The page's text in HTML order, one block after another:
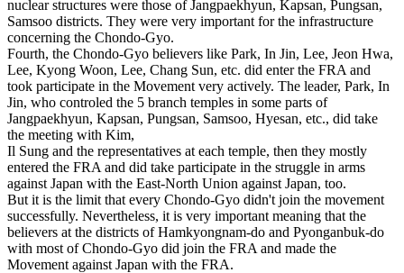
nuclear structures were those of Jangpaekhyun, Kapsan, Pungsan,
Samsoo districts. They were very important for the infrastructure
concerning the Chondo-Gyo.
Fourth, the Chondo-Gyo believers like Park, In Jin, Lee, Jeon Hwa,
Lee, Kyong Woon, Lee, Chang Sun, etc. did enter the FRA and
took participate in the Movement very actively. The leader, Park, In
Jin, who controled the 5 branch temples in some parts of
Jangpaekhyun, Kapsan, Pungsan, Samsoo, Hyesan, etc., did take
the meeting with Kim,
Il Sung and the representatives at each temple, then they mostly
entered the FRA and did take participate in the struggle in arms
against Japan with the East-North Union against Japan, too.
But it is the limit that every Chondo-Gyo didn't join the movement
successfully. Nevertheless, it is very important meaning that the
believers at the districts of Hamkyongnam-do and Pyonganbuk-do
with most of Chondo-Gyo did join the FRA and made the
Movement against Japan with the FRA.